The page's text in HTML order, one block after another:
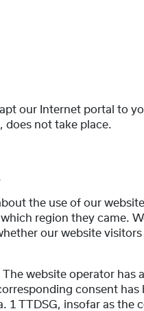
our Internet portal to
does not take place.
the use of our
region they came.
our website
website operator
consent
1 TTDSG, insofar as